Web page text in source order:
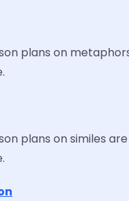
plans on
plans on similes